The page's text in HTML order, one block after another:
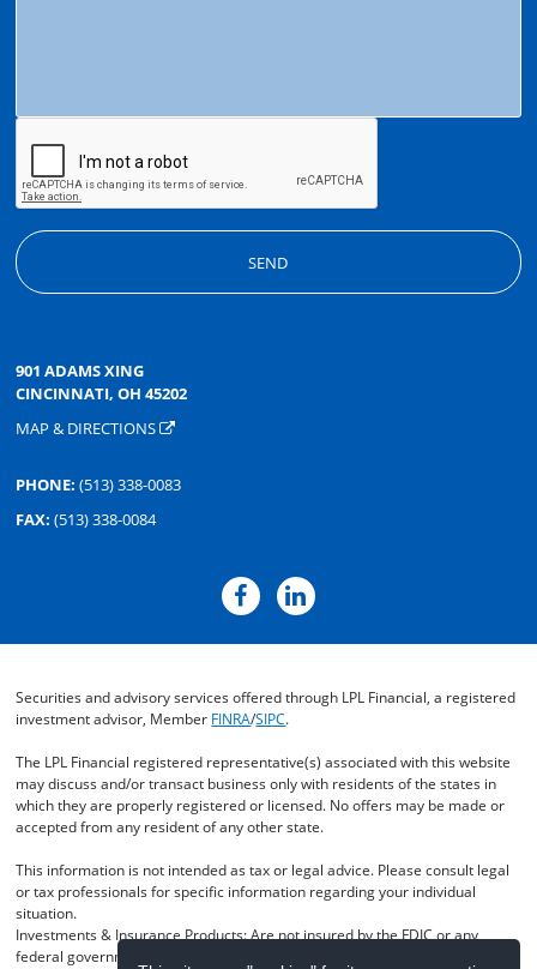
901 ADAMS XING
CINCINNATI, OH 45202
MAP & DIRECTIONS
PHONE: (513) 338-0083
FAX: (513) 338-0084
Securities and advisory services offered through LPL Financial, a registered
investment advisor, Member FINRA/SIPC.
The LPL Financial registered representative(s) associated with this website
may discuss and/or transact business only with residents of the states in
which they are properly registered or licensed. No offers may be made or
accepted from any resident of any other state.
This information is not intended as tax or legal advice. Please consult legal
or tax professionals for specific information regarding your individual
situation.
Investments & Insurance Products: Are not insured by the FDIC or any
federal government agency- Are not deposits of or guaranteed by the bank